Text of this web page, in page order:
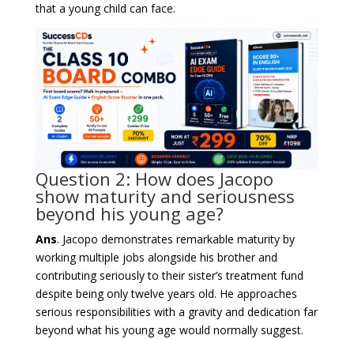
that a young child can face.
Question 2: How does Jacopo
show maturity and seriousness
beyond his young age?
Ans. Jacopo demonstrates remarkable maturity by
working multiple jobs alongside his brother and
contributing seriously to their sister’s treatment fund
despite being only twelve years old. He approaches
serious responsibilities with a gravity and dedication far
beyond what his young age would normally suggest.